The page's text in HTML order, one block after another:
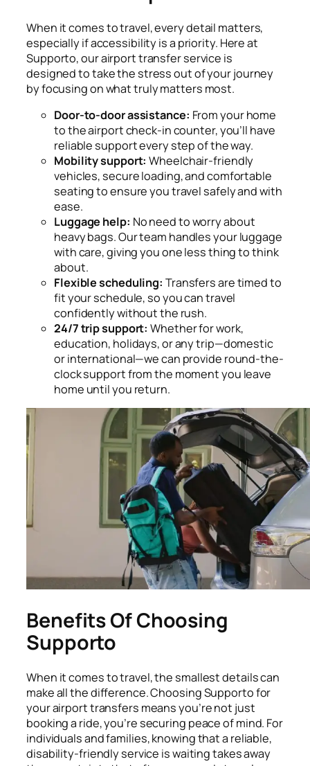
When it comes to travel, every detail matters,
especially if accessibility is a priority. Here at
Supporto, our airport transfer service is
designed to take the stress out of your journey
by focusing on what truly matters most.
Door-to-door assistance: From your home
to the airport check-in counter, you’ll have
reliable support every step of the way.
Mobility support:Wheelchair-friendly
vehicles, secure loading, and comfortable
seating to ensure you travel safely and with
ease.
Luggage help: No need to worry about
heavy bags. Our team handles your luggage
with care, giving you one less thing to think
about.
Flexible scheduling: Transfers are timed to
fit your schedule, so you can travel
confidently without the rush.
24/7 trip support:Whether for work,
education, holidays, or any trip—domestic
or international—we can provide round-the-
clock support from the moment you leave
home until you return.
Benefits Of Choosing
Supporto
When it comes to travel, the smallest details can
make all the difference. Choosing Supporto for
your airport transfers means you’re not just
booking a ride, you’re securing peace of mind. For
individuals and families, knowing that a reliable,
disability-friendly service is waiting takes away